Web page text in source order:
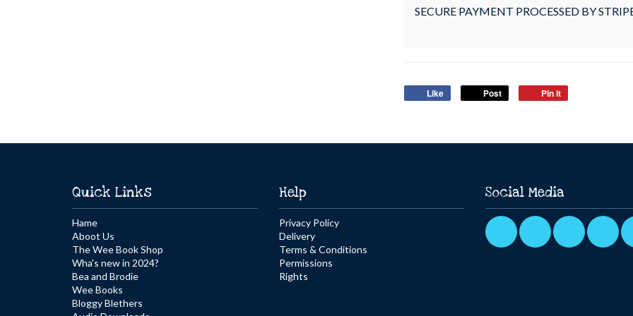
SECURE PAYMENT PROCESSED BY
Like Post Pin it
Quick Links
Hame
Aboot Us
The Wee Book Shop
Wha's new in 2024?
Bea and Brodie
Wee Books
Bloggy Blethers
Help
Privacy Policy
Delivery
Terms & Conditions
Permissions
Rights
Social Media